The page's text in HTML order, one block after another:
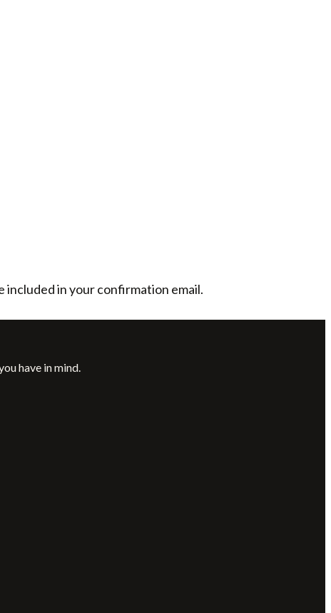
included in your confirmation email.
have in mind.